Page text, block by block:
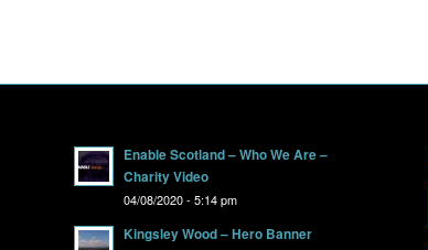
Enable Scotland – Who We Are –
Charity Video
04/08/2020 - 5:14 pm
Kingsley Wood – Hero Banner